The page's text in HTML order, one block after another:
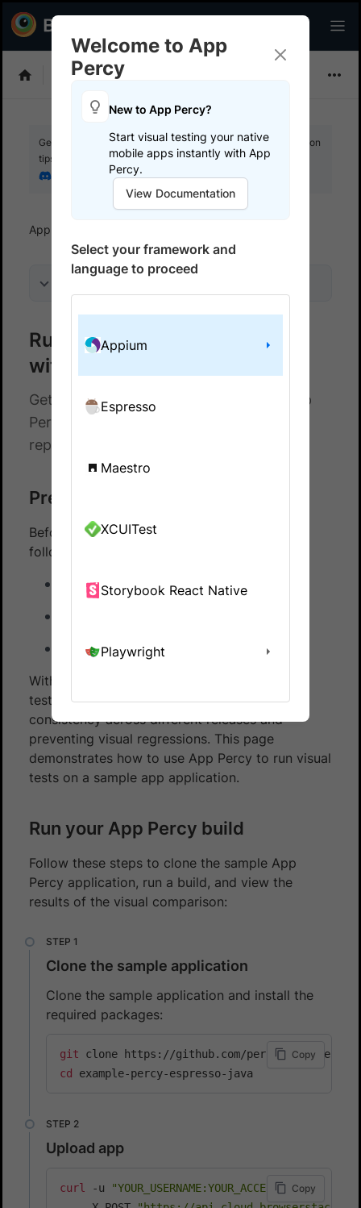
Choose Framework
Get your setup working faster. Join our Discord for optimisation
tips from elite testers.
Join our Discord
App Percy
Run a sample App Percy build
with Espresso
Get hands-on experience on running App
Percy with Espresso using our sample
repository
Prerequisites
Before you start, ensure that you have the
following installed:
Espresso testing framework
Java
With App Percy, you can automate the visual
testing of app applications, ensuring visual
consistency across different releases and
preventing visual regressions. This page
demonstrates how to use App Percy to run visual
tests on a sample app application.
Run your App Percy build
Follow these steps to clone the sample App
Percy application, run a build, and view the
results of the visual comparison:
Clone the sample application
Clone the sample application and install the
required packages:
Copy
git
cd
example-percy-espresso-java
Upload app
Copy
curl -u "YOUR_USERNAME:YOUR_ACCESS_KEY"
Welcome to App
Percy
New to App Percy?
Start visual testing your native
mobile apps instantly with App
Percy.
View Documentation
Select your framework and
language to proceed
Appium
Espresso
Maestro
XCUITest
Storybook React Native
Playwright